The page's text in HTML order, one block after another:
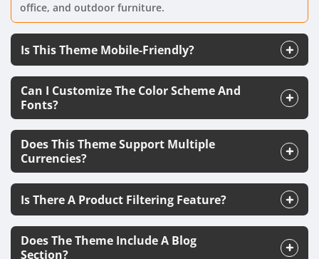
office, and outdoor furniture.
Is This Theme Mobile-Friendly?
Can I Customize The Color Scheme And
Fonts?
Does This Theme Support Multiple
Currencies?
Is There A Product Filtering Feature?
Does The Theme Include A Blog
Section?